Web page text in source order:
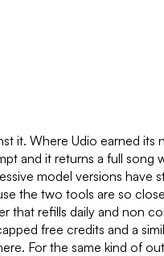
it. Where Udio earned
and it returns a full
model versions
the two tools are so
refills daily and non
free credits and a
For the same kind of